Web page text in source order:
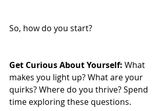
So, how do you start?
Get Curious About Yourself: What
makes you light up? What are your
quirks? Where do you thrive? Spend
time exploring these questions.